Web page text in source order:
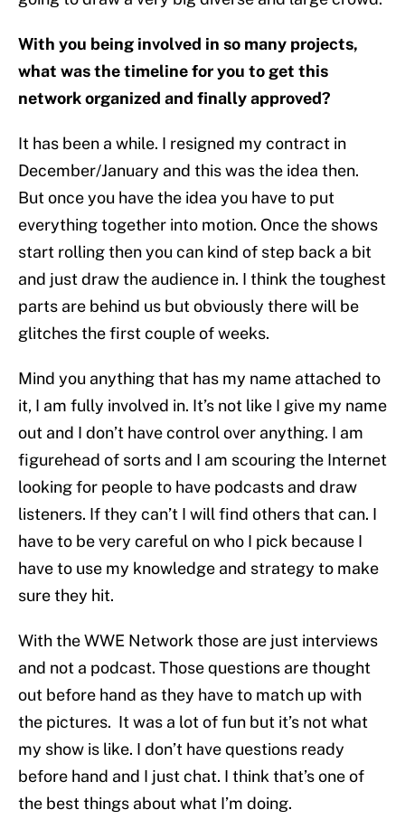
With you being involved in so many projects,
what was the timeline for you to get this
network organized and finally approved?
It has been a while. I resigned my contract in
December/January and this was the idea then.
But once you have the idea you have to put
everything together into motion. Once the shows
start rolling then you can kind of step back a bit
and just draw the audience in. I think the toughest
parts are behind us but obviously there will be
glitches the first couple of weeks.
Mind you anything that has my name attached to
it, I am fully involved in. It’s not like I give my name
out and I don’t have control over anything. I am
figurehead of sorts and I am scouring the Internet
looking for people to have podcasts and draw
listeners. If they can’t I will find others that can. I
have to be very careful on who I pick because I
have to use my knowledge and strategy to make
sure they hit.
With the WWE Network those are just interviews
and not a podcast. Those questions are thought
out before hand as they have to match up with
the pictures. It was a lot of fun but it’s not what
my show is like. I don’t have questions ready
before hand and I just chat. I think that’s one of
the best things about what I’m doing.